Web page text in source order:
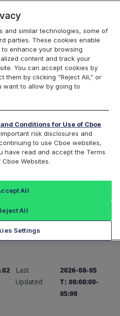
an Index...
Buffer April
Change:
0 (0%)
Last
Updated:
2026-08-05
T: 00:00:00-
05:00
and similar technologies, some of
parties. These cookies enable
enhance your browsing
content and track your
You can accept cookies by
them by clicking “Reject All,” or
want to allow by going to
Conditions for Use of Cboe
risk disclosures and
to use Cboe websites,
have read and accept the Terms
Websites.
Settings
All
All